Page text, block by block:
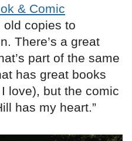
& Comic
old copies to
There’s a great
part of the same
has great books
love), but the comic
has my heart.”